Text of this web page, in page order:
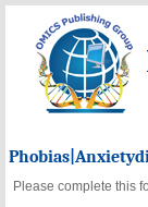
Please complete this